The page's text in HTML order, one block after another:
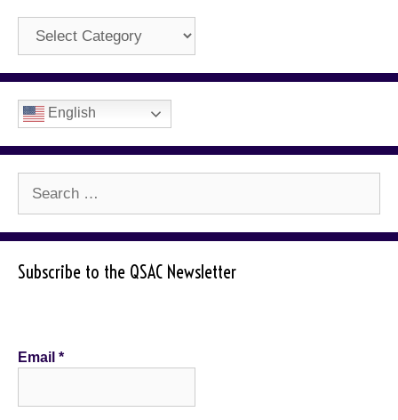
Categories
English
Subscribe to the QSAC Newsletter
Email *